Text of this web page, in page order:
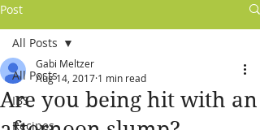
Post
All Posts
IBS
Recipes
All Posts
Are you being hit with an
Gabi Meltzer
Aug 14, 2017 1 min read